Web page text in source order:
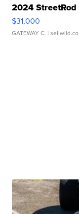
2024
$31,000
GATEWAY C. |